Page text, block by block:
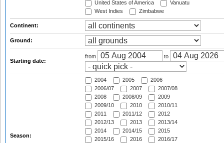
United States of America
Vanuatu
West Indies
Zimbabwe
Continent:
Ground:
Starting date:
from to
Season:
2004 2005
2006
2006/07
2007
2007/08
2008
2008/09
2009
2009/10
2010
2010/11
2011
2011/12
2012
2012/13
2013
2013/14
2014
2014/15
2015
2015/16
2016
2016/17